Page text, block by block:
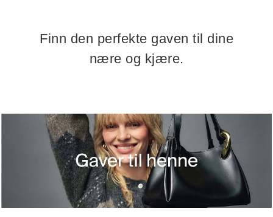
Finn den perfekte gaven til dine
nære og kjære.